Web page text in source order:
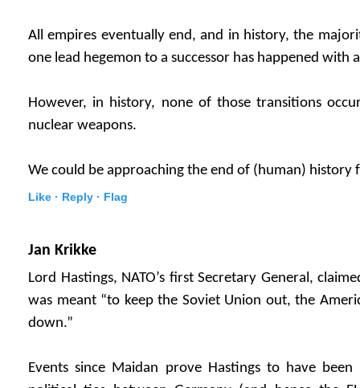
All empires eventually end, and in history, the
one lead hegemon to a successor has happened with
However, in history, none of those transitions
nuclear weapons.
We could be approaching the end of (human) history
Like · Reply · Flag
Jan Krikke
Lord Hastings, NATO’s first Secretary General,
was meant “to keep the Soviet Union out, the
down.”
Events since Maidan prove Hastings to have been